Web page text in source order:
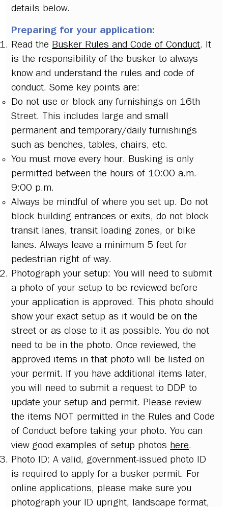
details below.
Preparing for your application:
Read the Busker Rules and Code of Conduct. It
is the responsibility of the busker to always
know and understand the rules and code of
conduct. Some key points are:
Do not use or block any furnishings on 16th
Street. This includes large and small
permanent and temporary/daily furnishings
such as benches, tables, chairs, etc.
You must move every hour. Busking is only
permitted between the hours of 10:00 a.m.-
9:00 p.m.
Always be mindful of where you set up. Do not
block building entrances or exits, do not block
transit lanes, transit loading zones, or bike
lanes. Always leave a minimum 5 feet for
pedestrian right of way.
Photograph your setup: You will need to submit
a photo of your setup to be reviewed before
your application is approved. This photo should
show your exact setup as it would be on the
street or as close to it as possible. You do not
need to be in the photo. Once reviewed, the
approved items in that photo will be listed on
your permit. If you have additional items later,
you will need to submit a request to DDP to
update your setup and permit. Please review
the items NOT permitted in the Rules and Code
of Conduct before taking your photo. You can
view good examples of setup photos here.
Photo ID: A valid, government-issued photo ID
is required to apply for a busker permit. For
online applications, please make sure you
photograph your ID upright, landscape format,